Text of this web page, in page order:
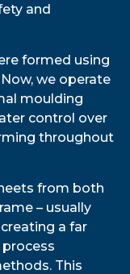
and
formed using
we operate
moulding
control over
throughout
from both
– usually
a far
This